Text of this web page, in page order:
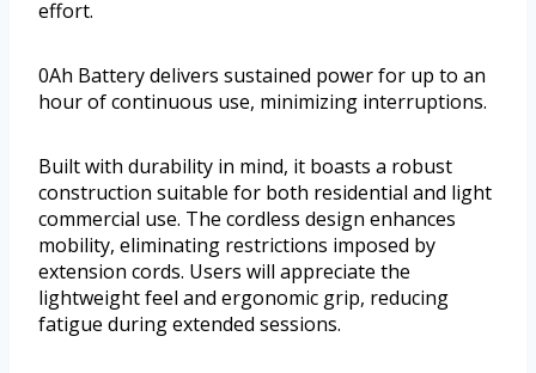
effort.
0Ah Battery delivers sustained power for up to an
hour of continuous use, minimizing interruptions.
Built with durability in mind, it boasts a robust
construction suitable for both residential and light
commercial use. The cordless design enhances
mobility, eliminating restrictions imposed by
extension cords. Users will appreciate the
lightweight feel and ergonomic grip, reducing
fatigue during extended sessions.